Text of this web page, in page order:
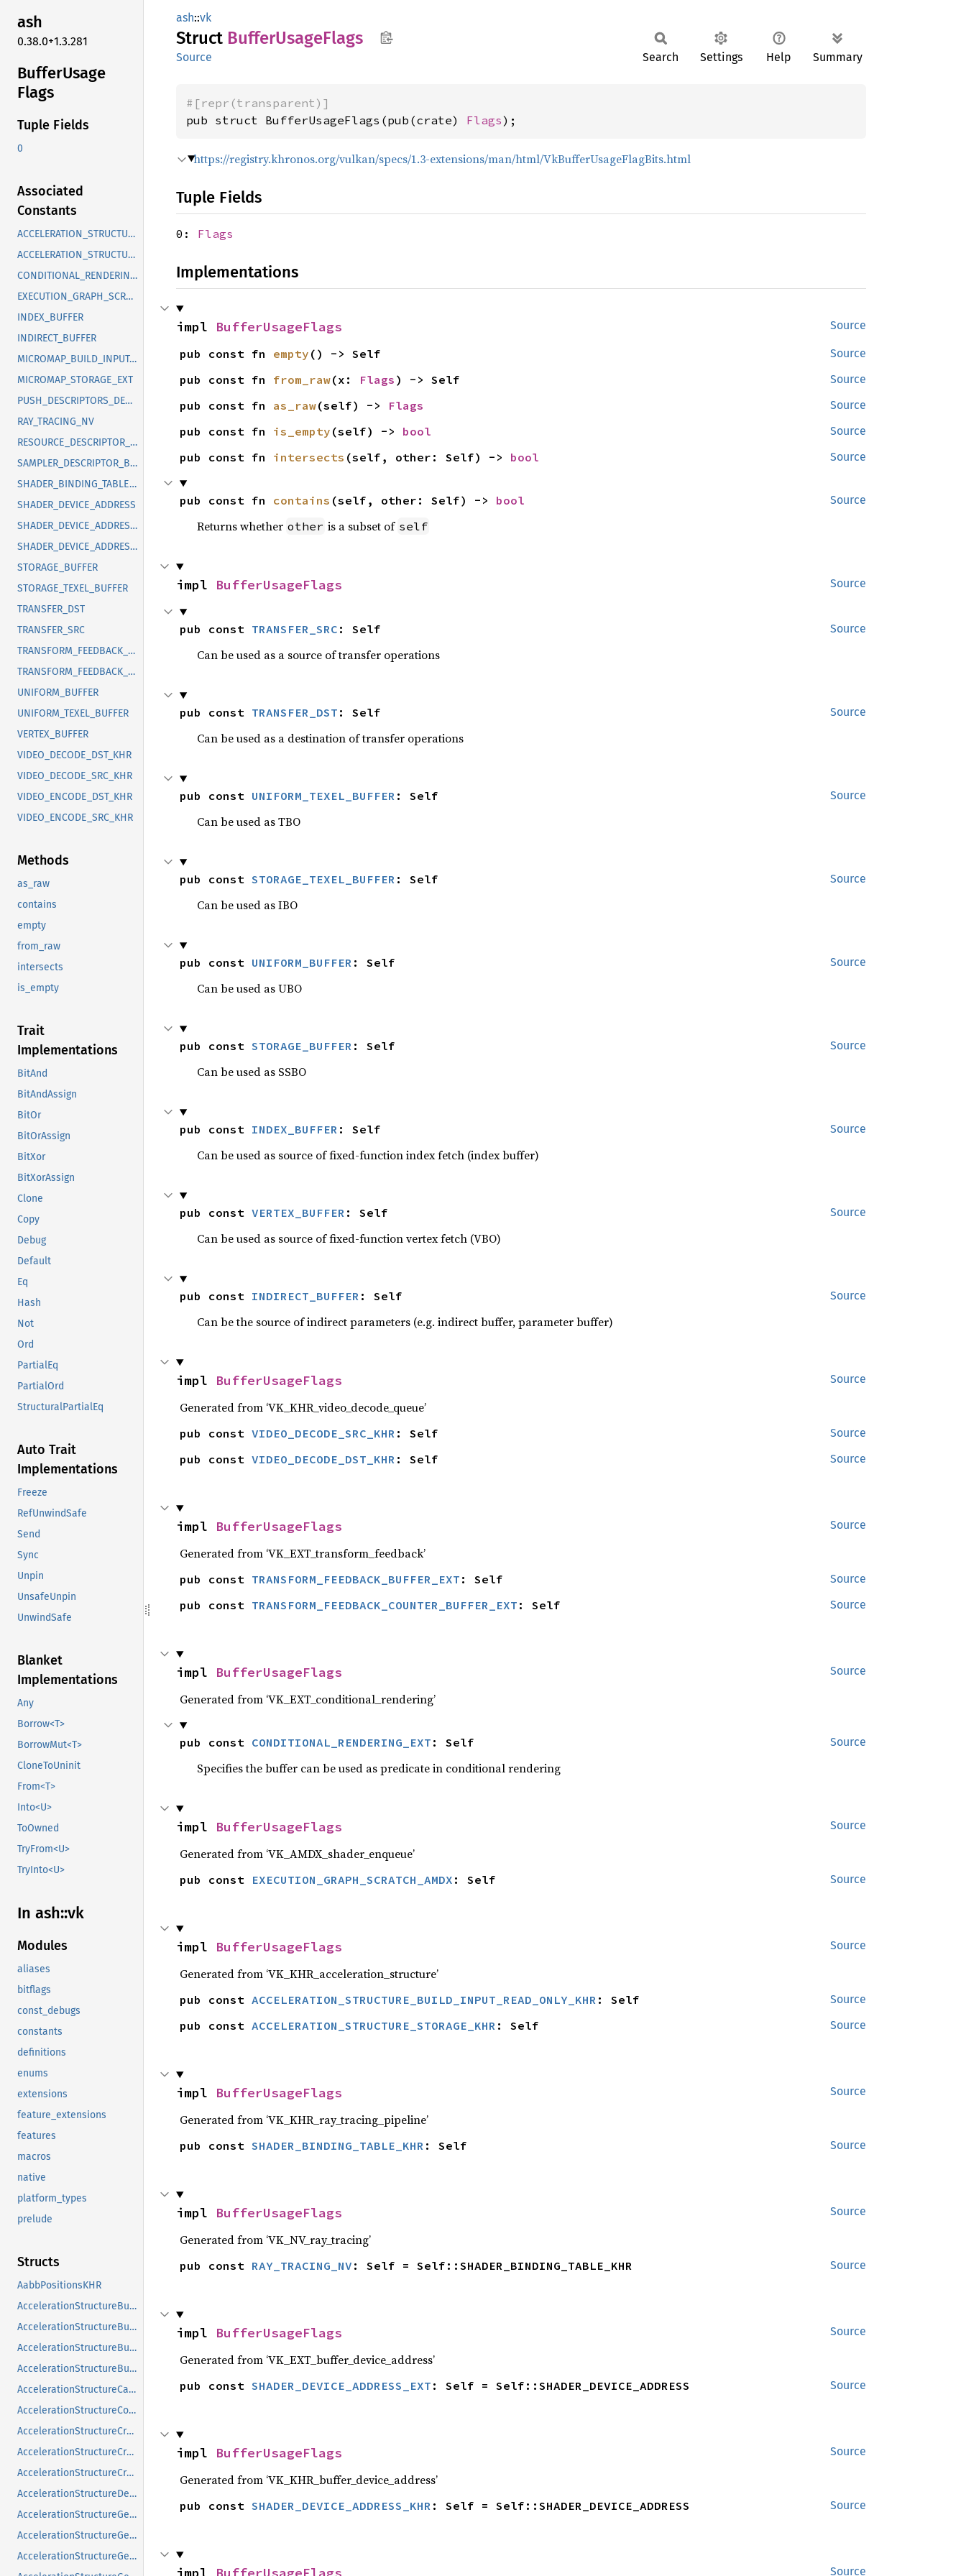
ash
0.38.0+1.3.281
BufferUsage
Flags
Tuple Fields
0
Associated
Constants
ACCELERATION_STRUCTURE_BUILD_INPUT_READ_ONLY_KHR
ACCELERATION_STRUCTURE_STORAGE_KHR
CONDITIONAL_RENDERING_EXT
EXECUTION_GRAPH_SCRATCH_AMDX
INDEX_BUFFER
INDIRECT_BUFFER
MICROMAP_BUILD_INPUT_READ_ONLY_EXT
MICROMAP_STORAGE_EXT
PUSH_DESCRIPTORS_DESCRIPTOR_BUFFER_EXT
RAY_TRACING_NV
RESOURCE_DESCRIPTOR_BUFFER_EXT
SAMPLER_DESCRIPTOR_BUFFER_EXT
SHADER_BINDING_TABLE_KHR
SHADER_DEVICE_ADDRESS
SHADER_DEVICE_ADDRESS_EXT
SHADER_DEVICE_ADDRESS_KHR
STORAGE_BUFFER
STORAGE_TEXEL_BUFFER
TRANSFER_DST
TRANSFER_SRC
TRANSFORM_FEEDBACK_BUFFER_EXT
TRANSFORM_FEEDBACK_COUNTER_BUFFER_EXT
UNIFORM_BUFFER
UNIFORM_TEXEL_BUFFER
VERTEX_BUFFER
VIDEO_DECODE_DST_KHR
VIDEO_DECODE_SRC_KHR
VIDEO_ENCODE_DST_KHR
VIDEO_ENCODE_SRC_KHR
Methods
as_raw
contains
empty
from_raw
intersects
is_empty
Trait
Implementations
BitAnd
BitAndAssign
BitOr
BitOrAssign
BitXor
BitXorAssign
Clone
Copy
Debug
Default
Eq
Hash
Not
Ord
PartialEq
PartialOrd
StructuralPartialEq
Auto Trait
Implementations
Freeze
RefUnwindSafe
Send
Sync
Unpin
UnsafeUnpin
UnwindSafe
Blanket
Implementations
Any
Borrow<T>
BorrowMut<T>
CloneToUninit
From<T>
Into<U>
ToOwned
TryFrom<U>
TryInto<U>
In ash::vk
Modules
aliases
bitflags
const_debugs
constants
definitions
enums
extensions
feature_extensions
features
macros
native
platform_types
prelude
Structs
AabbPositionsKHR
AccelerationStructureBuildGeometryInfoKHR
AccelerationStructureBuildRangeInfoKHR
AccelerationStructureBuildSizesInfoKHR
AccelerationStructureBuildTypeKHR
AccelerationStructureCaptureDescriptorDataInfoEXT
AccelerationStructureCompatibilityKHR
AccelerationStructureCreateFlagsKHR
AccelerationStructureCreateInfoKHR
AccelerationStructureCreateInfoNV
AccelerationStructureDeviceAddressInfoKHR
AccelerationStructureGeometryAabbsDataKHR
AccelerationStructureGeometryInstancesDataKHR
AccelerationStructureGeometryKHR
ash::vk
Struct BufferUsageFlags
Source Search Settings Help Summary
#[repr(transparent)]
pub struct BufferUsageFlags(pub(crate) Flags);
https://registry.khronos.org/vulkan/specs/1.3-extensions/man/html/VkBufferUsageFlagBits.html
Tuple Fields
0: Flags
Implementations
Source
impl BufferUsageFlags
Source
pub const fn empty () -> Self
Source
pub const fn from_raw(x: Flags ) -> Self
Source
pub const fn as_raw(self) -> Flags
Source
pub const fn is_empty (self) -> bool
Source
pub const fn intersects (self, other: Self) -> bool
Source
pub const fn contains (self, other: Self) -> bool
Returns whether other is a subset of self
Source
impl BufferUsageFlags
Source
pub const TRANSFER_SRC : Self
Can be used as a source of transfer operations
Source
pub const TRANSFER_DST : Self
Can be used as a destination of transfer operations
Source
pub const UNIFORM_TEXEL_BUFFER : Self
Can be used as TBO
Source
pub const STORAGE_TEXEL_BUFFER : Self
Can be used as IBO
Source
pub const UNIFORM_BUFFER : Self
Can be used as UBO
Source
pub const STORAGE_BUFFER : Self
Can be used as SSBO
Source
pub const INDEX_BUFFER : Self
Can be used as source of fixed-function index fetch (index buffer)
Source
pub const VERTEX_BUFFER : Self
Can be used as source of fixed-function vertex fetch (VBO)
Source
pub const INDIRECT_BUFFER : Self
Can be the source of indirect parameters (e.g. indirect buffer, parameter buffer)
Source
impl BufferUsageFlags
Generated from ‘VK_KHR_video_decode_queue’
Source
pub const VIDEO_DECODE_SRC_KHR : Self
Source
pub const VIDEO_DECODE_DST_KHR : Self
Source
impl BufferUsageFlags
Generated from ‘VK_EXT_transform_feedback’
Source
pub const TRANSFORM_FEEDBACK_BUFFER_EXT : Self
Source
pub const TRANSFORM_FEEDBACK_COUNTER_BUFFER_EXT : Self
Source
impl BufferUsageFlags
Generated from ‘VK_EXT_conditional_rendering’
Source
pub const CONDITIONAL_RENDERING_EXT : Self
Specifies the buffer can be used as predicate in conditional rendering
Source
impl BufferUsageFlags
Generated from ‘VK_AMDX_shader_enqueue’
Source
pub const EXECUTION_GRAPH_SCRATCH_AMDX : Self
Source
impl BufferUsageFlags
Generated from ‘VK_KHR_acceleration_structure’
Source
pub const ACCELERATION_STRUCTURE_BUILD_INPUT_READ_ONLY_KHR : Self
Source
pub const ACCELERATION_STRUCTURE_STORAGE_KHR : Self
Source
impl BufferUsageFlags
Generated from ‘VK_KHR_ray_tracing_pipeline’
Source
pub const SHADER_BINDING_TABLE_KHR : Self
Source
impl BufferUsageFlags
Generated from ‘VK_NV_ray_tracing’
Source
pub const RAY_TRACING_NV : Self = Self::SHADER_BINDING_TABLE_KHR
Source
impl BufferUsageFlags
Generated from ‘VK_EXT_buffer_device_address’
Source
pub const SHADER_DEVICE_ADDRESS_EXT : Self = Self::SHADER_DEVICE_ADDRESS
Source
impl BufferUsageFlags
Generated from ‘VK_KHR_buffer_device_address’
Source
pub const SHADER_DEVICE_ADDRESS_KHR : Self = Self::SHADER_DEVICE_ADDRESS
Source